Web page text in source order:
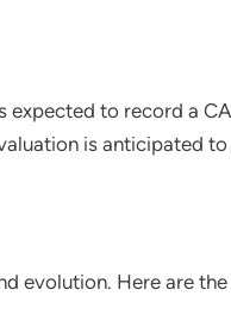
expected to record a
is anticipated to
evolution. Here are